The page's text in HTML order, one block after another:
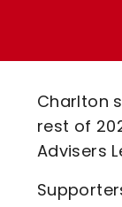
Charlton
rest of
Advisers